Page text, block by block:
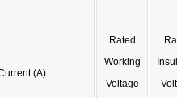
(A)
Rated
Working
Voltage